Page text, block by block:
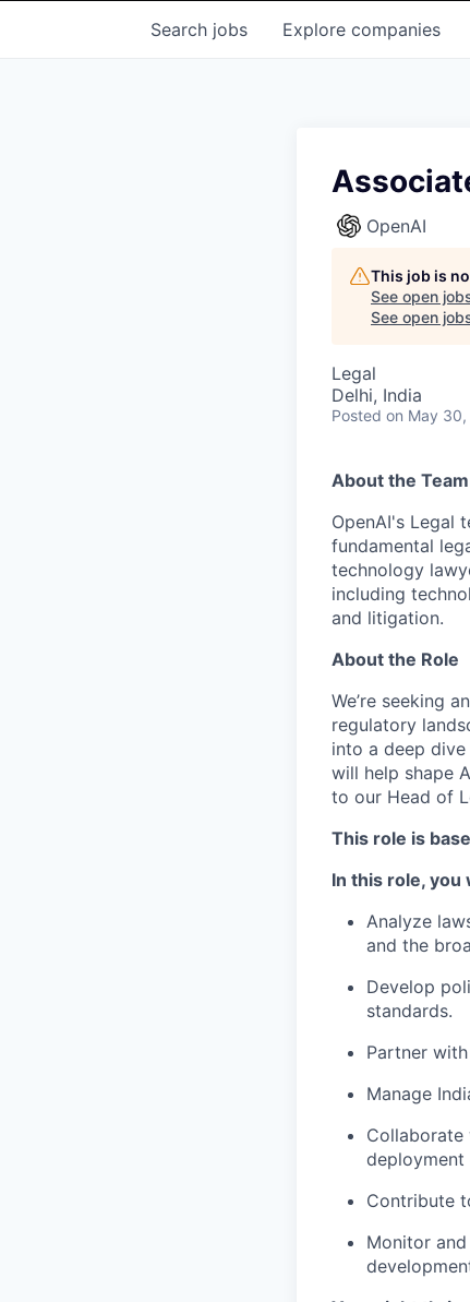
Search jobs Explore companies
OpenAI
This job is
See open
See open
Legal
Delhi, India
Posted on May
About the Team
OpenAI's Legal
fundamental
technology
including
and litigation.
About the Role
We’re seeking
regulatory
into a deep
will help shape
to our Head of
This role is
In this role, you
Analyze
and the
Develop
standards.
Partner
Manage
deployment
Contribute
Monitor